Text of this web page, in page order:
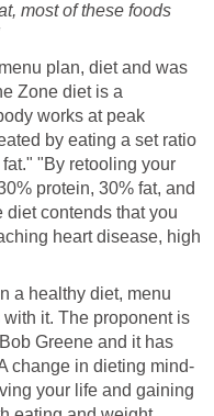
most of these foods
plan, diet and was
Zone diet is a
works at peak
by eating a set ratio
"By retooling your
protein, 30% fat, and
contends that you
heart disease, high
a healthy diet, menu
it. The proponent is
Greene and it has
change in dieting mind-
your life and gaining